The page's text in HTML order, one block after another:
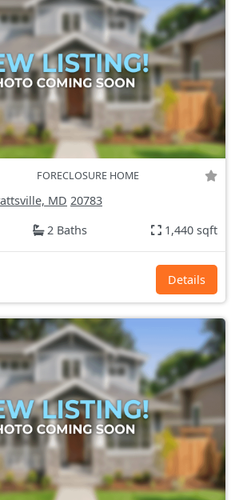
FORECLOSURE HOME
MD 20783
2 Baths 1,440 sqft
Details